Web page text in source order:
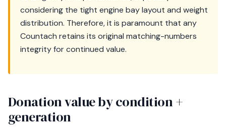
considering the tight engine bay layout and weight
distribution. Therefore, it is paramount that any
Countach retains its original matching-numbers
integrity for continued value.
Donation value by condition +
generation